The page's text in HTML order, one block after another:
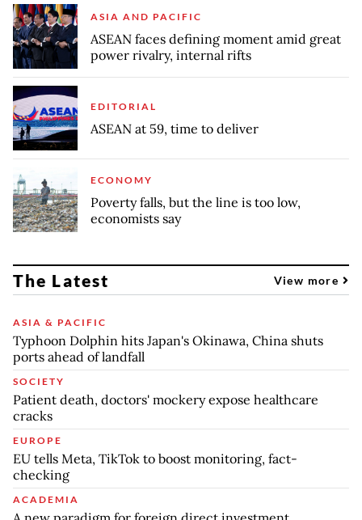
ASIA AND PACIFIC
ASEAN faces defining moment amid great
power rivalry, internal rifts
EDITORIAL
ASEAN at 59, time to deliver
ECONOMY
Poverty falls, but the line is too low,
economists say
The Latest View more
ASIA & PACIFIC
Typhoon Dolphin hits Japan's Okinawa, China shuts
ports ahead of landfall
SOCIETY
Patient death, doctors' mockery expose healthcare
cracks
EUROPE
EU tells Meta, TikTok to boost monitoring, fact-
checking
ACADEMIA